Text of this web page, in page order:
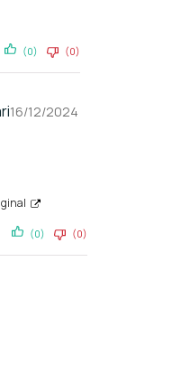
(0) (0)
16/12/2024
(0) (0)